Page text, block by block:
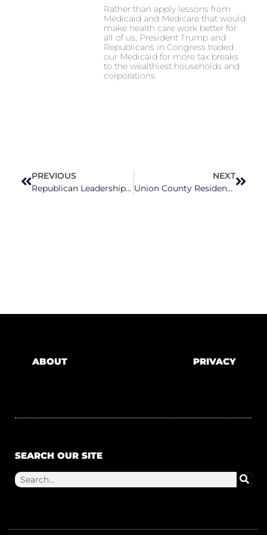
Rather than apply lessons from
Medicaid and Medicare that would
make health care work better for
all of us, President Trump and
Republicans in Congress traded
our Medicaid for more tax breaks
to the wealthiest households and
corporations.
PREVIOUS
Republican Leadership Seeks To Intervene In Voter ID Case
NEXT
Union County Residents Call For Increased Education Funding At NC House Panel On Education
ABOUT PRIVACY
SEARCH OUR SITE